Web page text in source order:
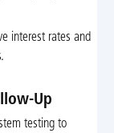
interest rates and
Up
testing to